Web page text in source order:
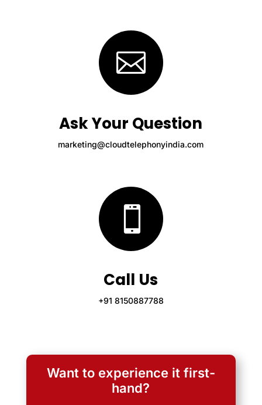

Ask Your Question
marketing@cloudtelephonyindia.com

Call Us
+91 8150887788
Want to experience it first-
hand?